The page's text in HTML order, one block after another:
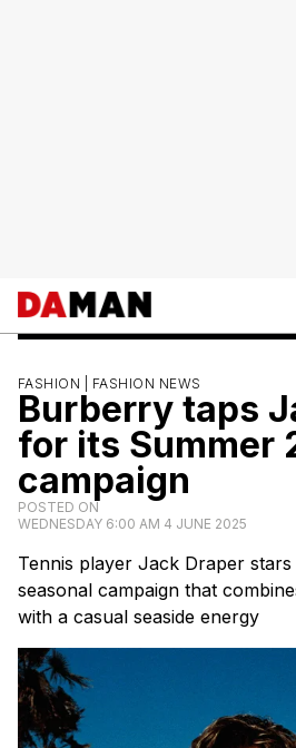
FASHION | FASHION NEWS
Burberry taps
for its Summer
campaign
POSTED ON
WEDNESDAY 6:00 AM 4 JUNE 2025
Tennis player Jack Draper stars
seasonal campaign that
with a casual seaside energy